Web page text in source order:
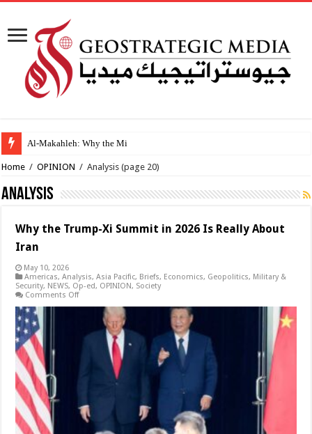
Al-Makahleh: Why the Middle East Must Build
Home / OPINION / Analysis (page 20)
Analysis
Why the Trump-Xi Summit in 2026 Is Really About
Iran
May 10, 2026
Americas,Analysis,Asia Pacific, Briefs, Economics, Geopolitics, Military &
Security, NEWS, Op-ed, OPINION, Society
Comments Offon
Trump-
Summit